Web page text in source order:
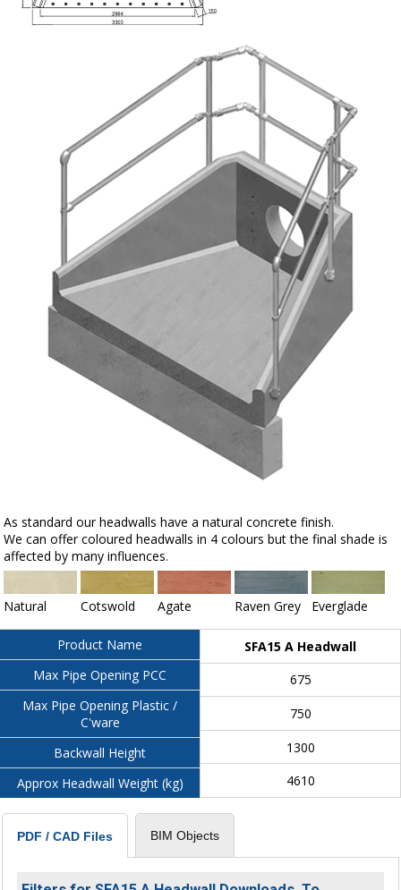
As standard our headwalls have a natural concrete finish.
We can offer coloured headwalls in 4 colours but the final shade is
affected by many influences.
Natural Cotswold Agate Raven Grey Everglade
Product Name
Max Pipe Opening PCC
Max Pipe Opening Plastic /
C'ware
Backwall Height
Approx Headwall Weight (kg)
SFA15 A Headwall
675
750
1300
4610
PDF / CAD Files BIM Objects